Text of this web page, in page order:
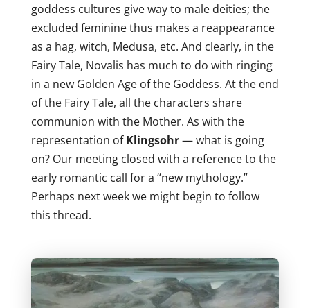
goddess cultures give way to male deities; the
excluded feminine thus makes a reappearance
as a hag, witch, Medusa, etc. And clearly, in the
Fairy Tale, Novalis has much to do with ringing
in a new Golden Age of the Goddess. At the end
of the Fairy Tale, all the characters share
communion with the Mother. As with the
representation ofKlingsohr— what is going
on? Our meeting closed with a reference to the
early romantic call for a “new mythology.”
Perhaps next week we might begin to follow
this thread.